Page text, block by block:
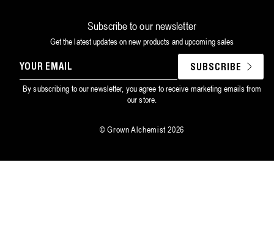
Subscribe to our newsletter
Get the latest updates on new products and upcoming sales
YOUR
EMAIL
SUBSCRIBE
By subscribing to our newsletter, you agree to receive marketing emails from
our store.
©Grown Alchemist 2026